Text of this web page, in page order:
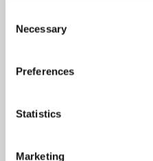
Selection
Necessary
Preferences
Statistics
Marketing
prone interactions
of moderated test
(Human Factors